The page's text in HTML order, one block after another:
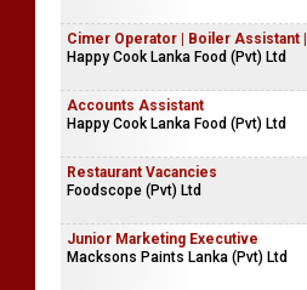
Cimer Operator | Boiler Assistant
Happy Cook Lanka Food (Pvt) Ltd
Accounts Assistant
Happy Cook Lanka Food (Pvt) Ltd
Restaurant Vacancies
Foodscope (Pvt) Ltd
Junior Marketing Executive
Macksons Paints Lanka (Pvt) Ltd